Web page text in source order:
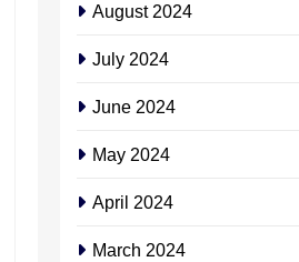
August 2024
July 2024
June 2024
May 2024
April 2024
March 2024